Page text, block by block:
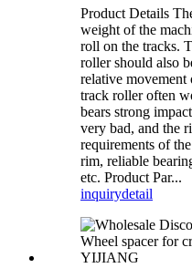
Product Details
weight of the
roll on the tracks.
roller should also
relative movement
track roller often
bears strong
very bad, and the
requirements of
rim, reliable
etc. Product Par...
inquirydetail